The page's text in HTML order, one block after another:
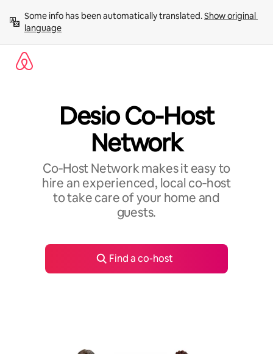
content
Some info has been automatically translated. Show original
language
Desio Co-Host
Network
Co‑Host Network makes it easy to
hire an experienced, local co‑host
to take care of your home and
guests.
Find a co-host